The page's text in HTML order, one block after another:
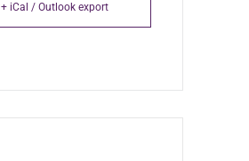
+ iCal / Outlook export